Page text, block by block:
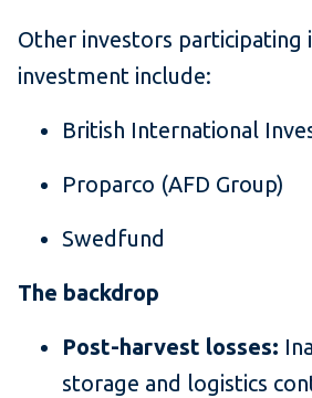
Other investors participating
investment include:
British International
Proparco (AFD Group)
Swedfund
The backdrop
Post-harvest losses:
storage and logistics